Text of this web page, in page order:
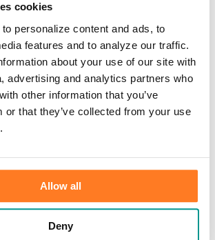
cookies
personalize content and ads, to
features and to analyze our traffic.
about your use of our site with
advertising and analytics partners who
other information that you’ve
or that they’ve collected from your use
Allow all
Deny
the Move to CFB/Switch Kit
Us
the Team
& Vision
& Donation Request
Program
Identity Theft
Check Fraud & Skimming
Scams & Alerts
Best Practices